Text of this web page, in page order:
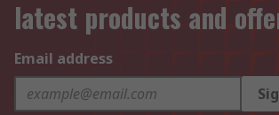
latest products and
Email address